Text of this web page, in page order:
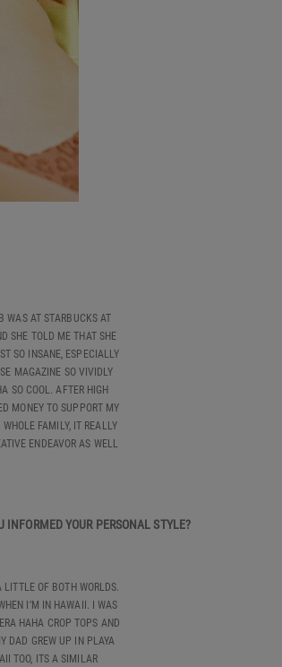
WAS AT STARBUCKS AT
SHE TOLD ME THAT SHE
SO INSANE, ESPECIALLY
MAGAZINE SO VIVIDLY
SO COOL. AFTER HIGH
MONEY TO SUPPORT MY
FAMILY, IT REALLY
ENDEAVOR AS WELL
YOUR PERSONAL STYLE?
OF BOTH WORLDS.
I’M IN HAWAII. I WAS
HAHA CROP TOPS AND
DAD GREW UP IN PLAYA
TOO, ITS A SIMILAR